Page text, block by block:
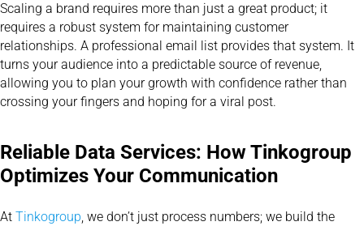
Scaling a brand requires more than just a great product; it
requires a robust system for maintaining customer
relationships. A professional email list provides that system. It
turns your audience into a predictable source of revenue,
allowing you to plan your growth with confidence rather than
crossing your fingers and hoping for a viral post.
Reliable Data Services: How Tinkogroup
Optimizes Your Communication
At Tinkogroup, we don’t just process numbers; we build the